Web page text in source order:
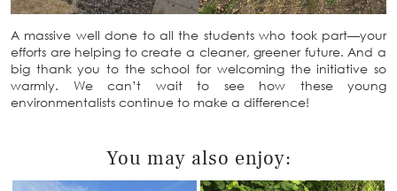
A massive well done to all the students who took part—your
efforts are helping to create a cleaner, greener future. And a
big thank you to the school for welcoming the initiative so
warmly. We can’t wait to see how these young
environmentalists continue to make a difference!
You may also enjoy: